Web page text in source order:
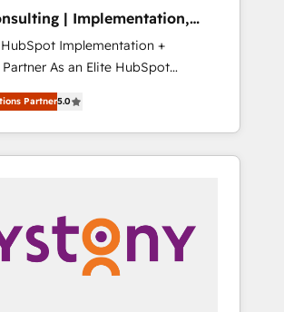
提供。 ▸ 既存CRM・MAからの移行
・Marketo・Pardot等からの
タム設計、履歴データ移行と活用設
AEO対応：ChatGPT・Perplexity等
らの流入・引用を前提にコンテンツ
ワード受賞・HUGリーダー ✓
するご相談、現状整理の壁打ちな
階からお気軽にお問い合わせくださ
companies that divide their
Competence Centers: Smart
Customer First, Enabling
& Security. The synergies
by these integrations, together
of talents, skills,
services, have allowed the
transformation journey.
| Implementation,
AI
Implementation +
Elite HubSpot
Consulting helps mid-market
transform how they sell,
serve. We don't just build your
teach your team to own it, then
Data & Content 📈 Sales &
Alignment + Revenue Team
🤖 Breeze AI & Custom Agent
Partner5.0